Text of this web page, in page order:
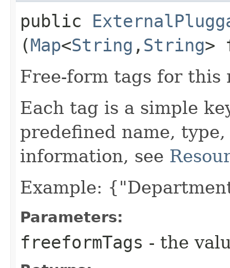
public
(Map<String ,​ String>
Free-form tags for this
Each tag is a simple
predefined name,
information, see
Example:
Parameters:
freeformTags - the